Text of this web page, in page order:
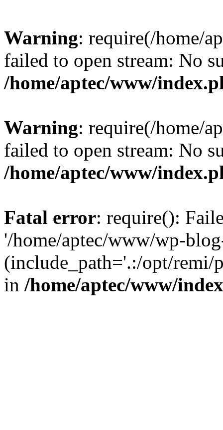
Warning: require(/home/
failed to open stream: No
/home/aptec/www/
Warning: require(/home/
failed to open stream: No
/home/aptec/www/
Fatal error: require():
'/home/aptec/www/wp-
(include_path='.:/opt/remi/
in /home/aptec/www/